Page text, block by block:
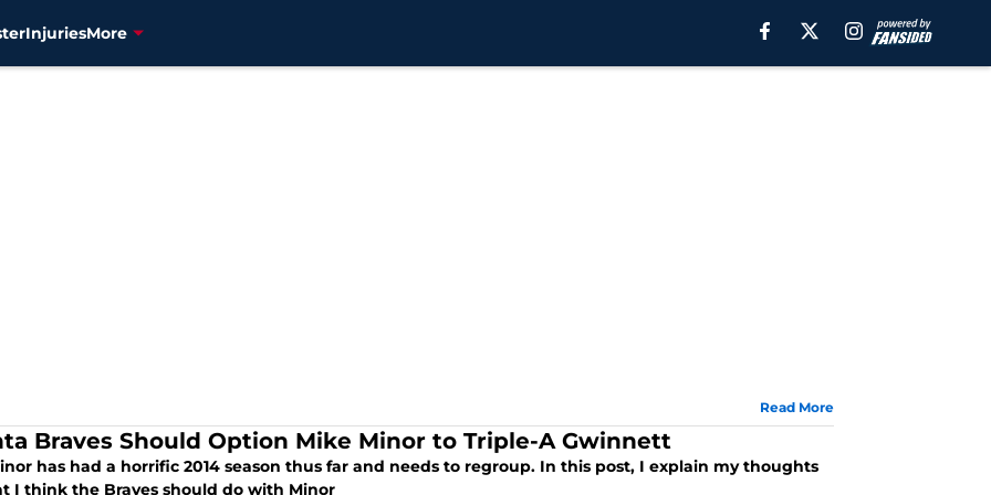
InjuriesMore
Read More
Braves Should Option Mike Minor to Triple-A Gwinnett
has had a horrific 2014 season thus far and needs to regroup. In this post, I explain my thoughts
I think the Braves should do with Minor